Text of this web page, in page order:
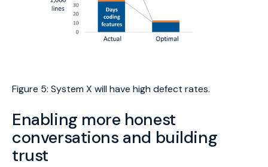
Figure 5: System X will have high defect rates.
Enabling more honest
conversations and building
trust